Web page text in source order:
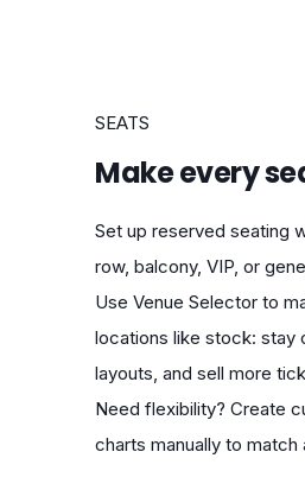
SEATS
Make every
Set up reserved seating
row, balcony, VIP, or
Use Venue Selector to
locations like stock: stay
layouts, and sell more
Need flexibility? Create
charts manually to match